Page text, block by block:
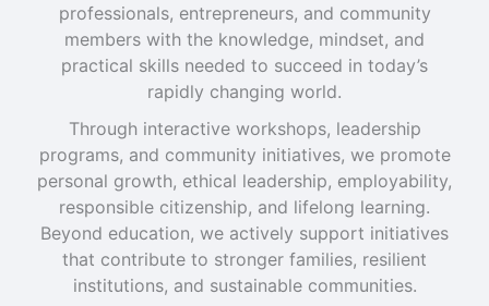
professionals, entrepreneurs, and community
members with the knowledge, mindset, and
practical skills needed to succeed in today’s
rapidly changing world.
Through interactive workshops, leadership
programs, and community initiatives, we promote
personal growth, ethical leadership, employability,
responsible citizenship, and lifelong learning.
Beyond education, we actively support initiatives
that contribute to stronger families, resilient
institutions, and sustainable communities.